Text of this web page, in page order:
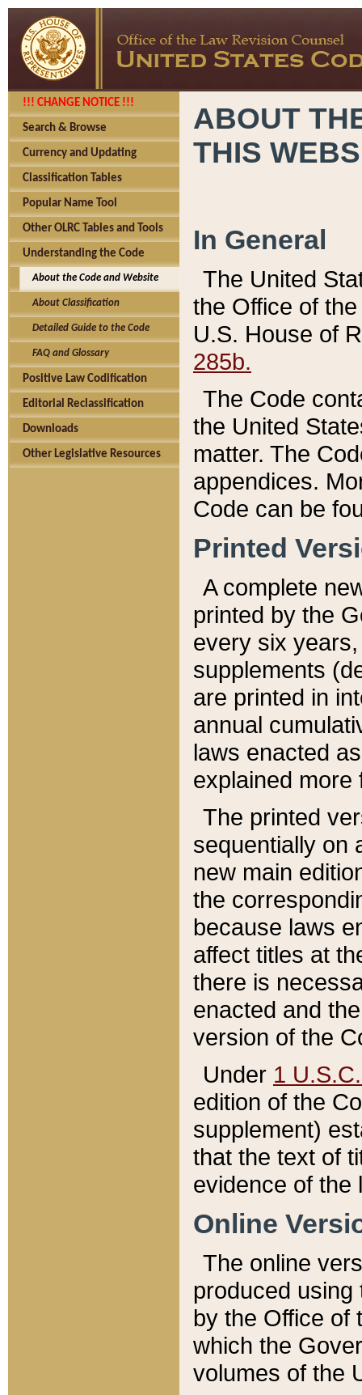
!!! CHANGE NOTICE !!!
Search & Browse
Currency and Updating
Classification Tables
Popular Name Tool
Other OLRC Tables and Tools
Understanding the Code
About the Code and Website
About Classification
Detailed Guide to the Code
FAQ and Glossary
Positive Law Codification
Editorial Reclassification
Downloads
Other Legislative Resources
ABOUT
THIS
In General
The United
the Office of
U.S. House of
285b.
The Code
the United
matter. The
appendices.
Code can be
Printed
A complete
printed by the
every six
supplements
are printed in
annual
laws enacted
explained more
The printed
sequentially on
new main
the
because laws
affect titles at
there is
enacted and
version of the
Under 1
edition of the
supplement)
that the text of
evidence of the
Online
The online
produced
by the Office of
which the
volumes of the